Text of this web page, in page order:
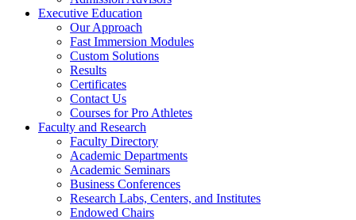
Executive Education
Our Approach
Fast Immersion Modules
Custom Solutions
Results
Certificates
Contact Us
Courses for Pro Athletes
Faculty and Research
Faculty Directory
Academic Departments
Academic Seminars
Business Conferences
Research Labs, Centers, and Institutes
Endowed Chairs